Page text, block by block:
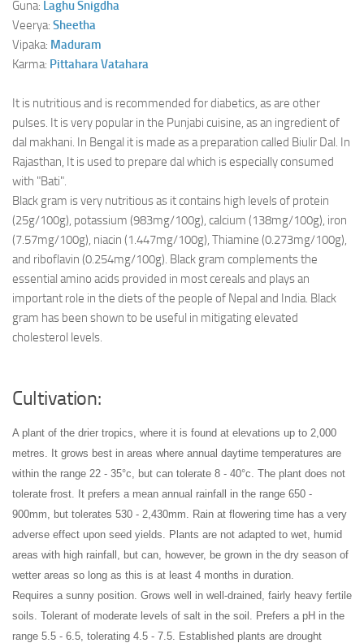
Guna: LaghuSnigdha
Veerya: Sheetha
Vipaka: Maduram
Karma: PittaharaVatahara
It is nutritious and is recommended for diabetics, as are other
pulses. It is very popular in the Punjabi cuisine, as an ingredient of
dal makhani. In Bengal it is made as a preparation called Biulir Dal. In
Rajasthan, It is used to prepare dal which is especially consumed
with "Bati".
Black gram is very nutritious as it contains high levels of protein
(25g/100g), potassium (983mg/100g), calcium (138mg/100g), iron
(7.57mg/100g), niacin (1.447mg/100g), Thiamine (0.273mg/100g),
and riboflavin (0.254mg/100g). Black gram complements the
essential amino acids provided in most cereals and plays an
important role in the diets of the people of Nepal and India. Black
gram has been shown to be useful in mitigating elevated
cholesterol levels.
Cultivation:
A plant of the drier tropics, where it is found at elevations up to 2,000
metres. It grows best in areas where annual daytime temperatures are
within the range 22 - 35°c, but can tolerate 8 - 40°c . The plant does not
tolerate frost. It prefers a mean annual rainfall in the range 650 -
900mm, but tolerates 530 - 2,430mm . Rain at flowering time has a very
adverse effect upon seed yields . Plants are not adapted to wet, humid
areas with high rainfall, but can, however, be grown in the dry season of
wetter areas so long as this is at least 4 months in duration
Requires a sunny position . Grows well in well-drained, fairly heavy fertile
soils . Tolerant of moderate levels of salt in the soil
. Prefers a pH in the
range 5.5 - 6.5, tolerating 4.5 - 7.5 . Established plants are drought